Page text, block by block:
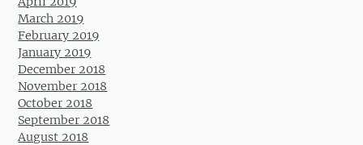
March 2019
February 2019
January 2019
December 2018
November 2018
October 2018
September 2018
August 2018